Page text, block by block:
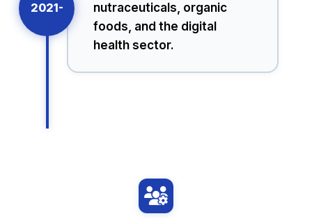
nutraceuticals, organic
foods, and the digital
health sector.
2021-